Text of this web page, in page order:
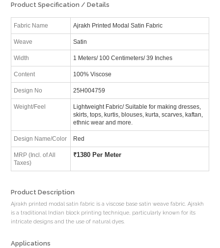
Product Specification / Details
Fabric Name Ajrakh Printed Modal Satin Fabric
Weave Satin
Width 1 Meters/ 100 Centimeters/ 39 Inches
Content 100% Viscose
Design No 25H004759
Weight/Feel
Lightweight Fabric/ Suitable for making dresses,
skirts, tops, kurtis, blouses, kurta, scarves, kaftan,
ethnic wear and more.
Design Name/Color Red
MRP (Incl. of All
Taxes)
₹1380 Per Meter
Product Description
Ajrakh printed modal satin fabric is a viscose base satin weave fabric. Ajrakh
is a traditional Indian block printing technique, particularly known for its
intricate designs and the use of natural dyes.
Applications